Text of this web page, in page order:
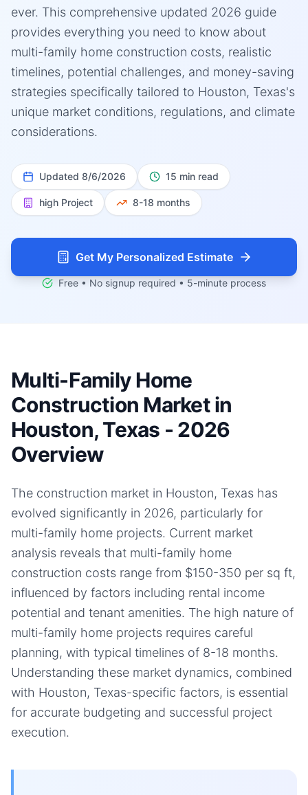
ever. This comprehensive updated 2026 guide
provides everything you need to know about
multi-family home construction costs, realistic
timelines, potential challenges, and money-saving
strategies specifically tailored to Houston, Texas's
unique market conditions, regulations, and climate
considerations.
Updated 8/6/2026 15 min read
high Project 8-18 months
Get My Personalized Estimate
Free • No signup required • 5-minute process
Multi-Family Home
Construction Market in
Houston, Texas - 2026
Overview
The construction market in Houston, Texas has
evolved significantly in 2026, particularly for
multi-family home projects. Current market
analysis reveals that multi-family home
construction costs range from $150-350 per sq ft,
influenced by factors including rental income
potential and tenant amenities. The high nature of
multi-family home projects requires careful
planning, with typical timelines of 8-18 months.
Understanding these market dynamics, combined
with Houston, Texas-specific factors, is essential
for accurate budgeting and successful project
execution.